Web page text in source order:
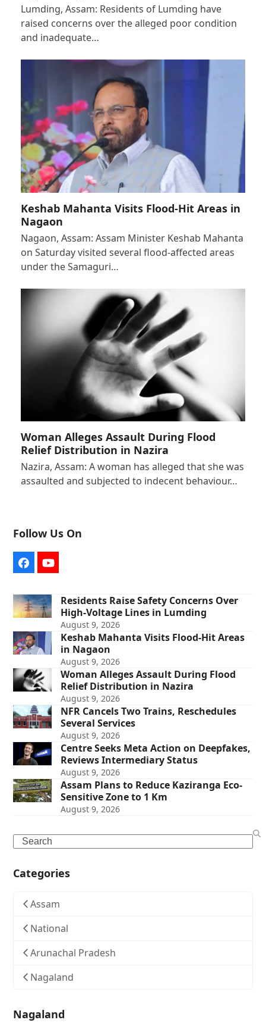
Lumding, Assam: Residents of Lumding have
raised concerns over the alleged poor condition
and inadequate…
Keshab Mahanta Visits Flood-Hit Areas in
Nagaon
Nagaon, Assam: Assam Minister Keshab Mahanta
on Saturday visited several flood-affected areas
under the Samaguri…
Woman Alleges Assault During Flood
Relief Distribution in Nazira
Nazira, Assam: A woman has alleged that she was
assaulted and subjected to indecent behaviour…
Follow Us On
FacebookYouTube
Residents Raise Safety Concerns Over
High-Voltage Lines in Lumding
August 9, 2026
Keshab Mahanta Visits Flood-Hit Areas
in Nagaon
August 9, 2026
Woman Alleges Assault During Flood
Relief Distribution in Nazira
August 9, 2026
NFR Cancels Two Trains, Reschedules
Several Services
August 9, 2026
Centre Seeks Meta Action on Deepfakes,
Reviews Intermediary Status
August 9, 2026
Assam Plans to Reduce Kaziranga Eco-
Sensitive Zone to 1 Km
August 9, 2026
Search
Categories
Assam
National
Arunachal Pradesh
Nagaland
Nagaland